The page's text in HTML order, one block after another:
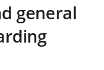
general